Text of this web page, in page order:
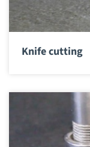
Knife cutting